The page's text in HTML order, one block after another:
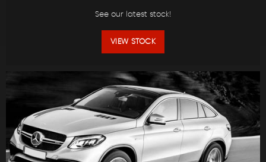
See our latest stock!
VIEW STOCK